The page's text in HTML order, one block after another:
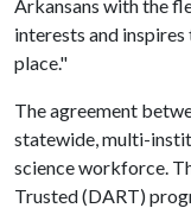
Arkansans with the
interests and
place."
The agreement
statewide, multi-
science workforce.
Trusted (DART)